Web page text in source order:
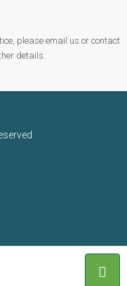
please email us or contact
details.